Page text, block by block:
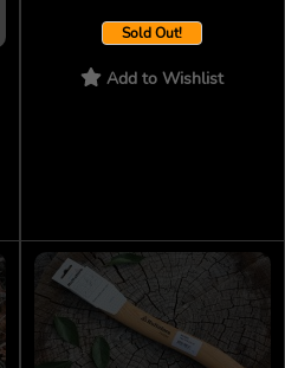
Sold Out!
Add to Wishlist